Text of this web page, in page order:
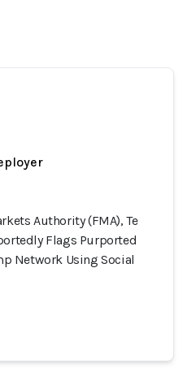
Authority (FMA), Te
Flags Purported
Network Using Social